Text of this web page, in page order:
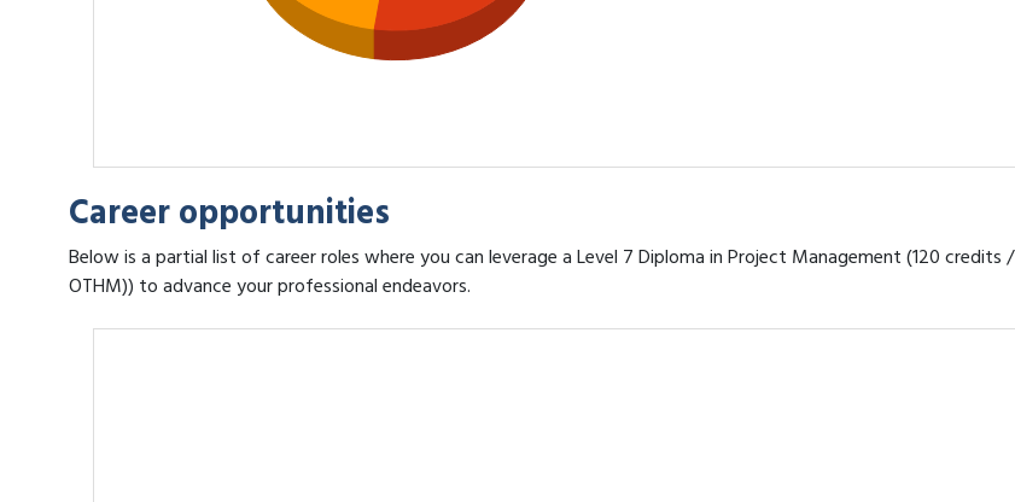
Career opportunities
Below is a partial list of career roles where you can leverage a Level 7 Diploma in Project Management (120 credits /
OTHM)) to advance your professional endeavors.